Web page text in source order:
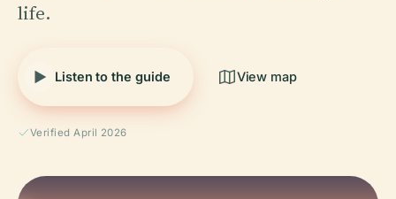
life.
Listen to the guide View map
Verified April 2026